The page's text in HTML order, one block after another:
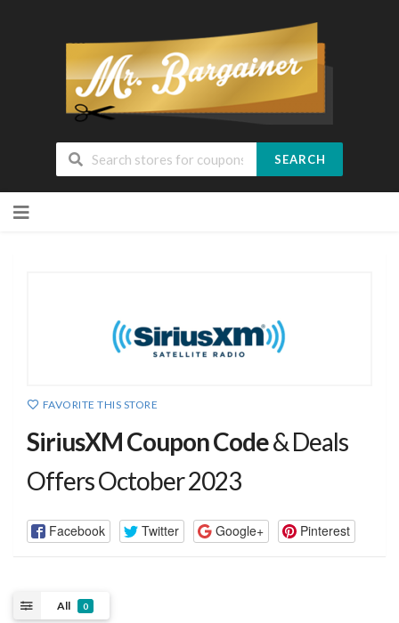
SEARCH
FAVORITE THIS STORE
SiriusXM Coupon Code& Deals
Offers October 2023
Facebook Twitter Google+ Pinterest
All 0